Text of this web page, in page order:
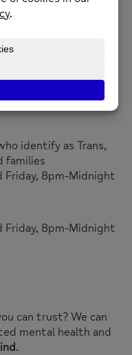
to Friday (except
identify as Trans,
families
Friday, 8pm-Midnight
Friday, 8pm-Midnight
can trust? We can
mental health and
.